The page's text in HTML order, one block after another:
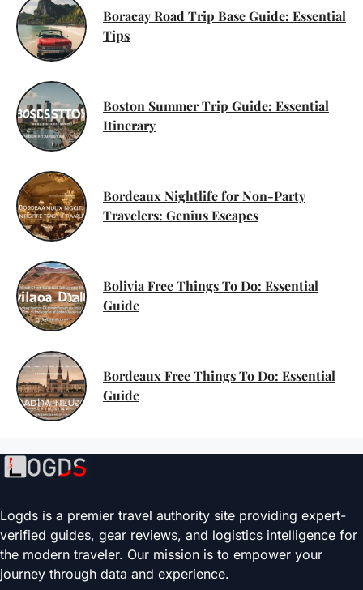
Boracay Road Trip Base Guide: Essential
Tips
Boston Summer Trip Guide: Essential
Itinerary
Bordeaux Nightlife for Non-Party
Travelers: Genius Escapes
Bolivia Free Things To Do: Essential
Guide
Bordeaux Free Things To Do: Essential
Guide
Logds is a premier travel authority site providing expert-
verified guides, gear reviews, and logistics intelligence for
the modern traveler. Our mission is to empower your
journey through data and experience.